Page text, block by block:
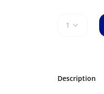
1
Description